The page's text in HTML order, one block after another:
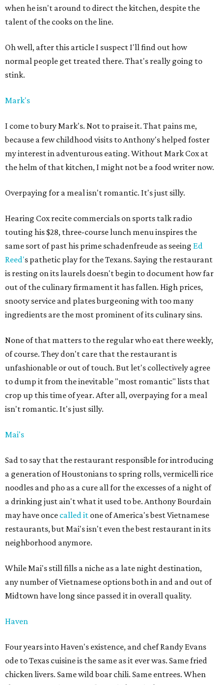
when he isn't around to direct the kitchen, despite the
talent of the cooks on the line.
Oh well, after this article I suspect I'll find out how
normal people get treated there. That's really going to
stink.
Mark's
I come to bury Mark's. Not to praise it. That pains me,
because a few childhood visits to Anthony's helped foster
my interest in adventurous eating. Without Mark Cox at
the helm of that kitchen, I might not be a food writer now.
Overpaying for a meal isn't romantic. It's just silly.
Hearing Cox recite commercials on sports talk radio
touting his $28, three-course lunch menu inspires the
same sort of past his prime schadenfreude as seeing Ed
Reed's pathetic play for the Texans. Saying the restaurant
is resting on its laurels doesn't begin to document how far
out of the culinary firmament it has fallen. High prices,
snooty service and plates burgeoning with too many
ingredients are the most prominent of its culinary sins.
None of that matters to the regular who eat there weekly,
of course. They don't care that the restaurant is
unfashionable or out of touch. But let's collectively agree
to dump it from the inevitable "most romantic" lists that
crop up this time of year. After all, overpaying for a meal
isn't romantic. It's just silly.
Mai's
Sad to say that the restaurant responsible for introducing
a generation of Houstonians to spring rolls, vermicelli rice
noodles and pho as a cure all for the excesses of a night of
a drinking just ain't what it used to be. Anthony Bourdain
may have once called it one of America's best Vietnamese
restaurants, but Mai's isn't even the best restaurant in its
neighborhood anymore.
While Mai's still fills a niche as a late night destination,
any number of Vietnamese options both in and and out of
Midtown have long since passed it in overall quality.
Haven
Four years into Haven's existence, and chef Randy Evans
ode to Texas cuisine is the same as it ever was. Same fried
chicken livers. Same wild boar chili. Same entrees. When